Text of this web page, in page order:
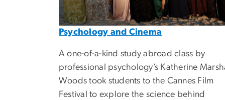
Psychology and Cinema
A one-of-a-kind study abroad class by
professional psychology’s Katherine
Woods took students to the Cannes Film
Festival to explore the science behind